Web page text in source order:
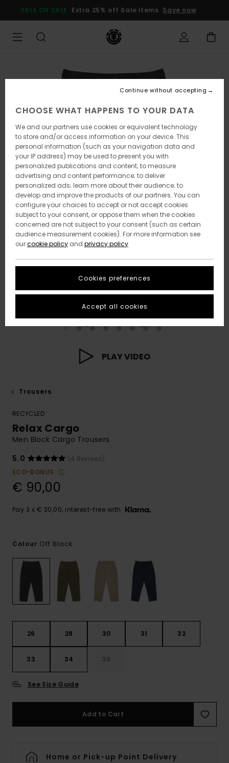
Product
SALE ON SALE Extra 25% off Sale items Save now
PLAY VIDEO
Trousers
RECYCLED
Relax Cargo
Men Black Cargo Trousers
5.0
(4 Reviews)
ECO-BONUS
€ 90,00
Pay 3 x € 30,00, interest-free with
Colour Off Black
26 28 30 31 32
33 34 36
See Size Guide
Add to Cart
Home or Pick-up Point Delivery
CHOOSE WHAT HAPPENS TO YOUR DATA
We and our partners use cookies or equivalent technology
to store and/or access information on your device. This
personal information (such as your navigation data and
your IP address) may be used to present you with
personalized publications and content; to measure
advertising and content performance; to deliver
personalized ads; learn more about their audience; to
develop and improve the products of our partners. You can
configure your choices to accept or not accept cookies
subject to your consent, or oppose them when the cookies
concerned are not subject to your consent (such as certain
audience measurement cookies). For more information see
ourcookie policy and privacy policy
Cookies preferences
Continue without accepting
Accept all cookies